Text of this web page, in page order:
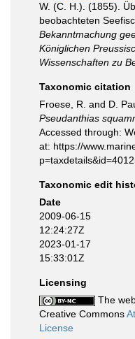
W. (C. H.). (1855).
beobachteten
Bekanntmachung
Königlichen
Wissenschaften zu
Taxonomic citation
Froese, R. and D.
Pseudanthias
Accessed through:
at: https://
Taxonomic edit
Date
2009-06-15
12:24:27Z
2023-01-17
15:33:01Z
Licensing
The
Creative Commons
License